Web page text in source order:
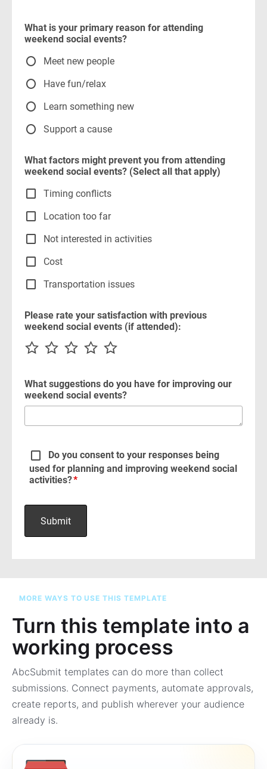
MORE WAYS TO USE THIS TEMPLATE
Turn this template into a
working process
AbcSubmit templates can do more than collect
submissions. Connect payments, automate approvals,
create reports, and publish wherever your audience
already is.